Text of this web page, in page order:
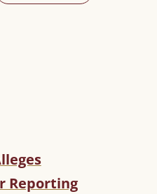
Reporting